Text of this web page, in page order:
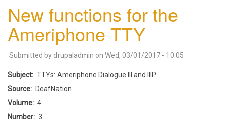
New functions for the
Ameriphone TTY
Submitted by drupaladmin on Wed, 03/01/2017 - 10:05
Subject
TTYs: Ameriphone Dialogue III and IIIP
Source
DeafNation
Volume
4
Number
3